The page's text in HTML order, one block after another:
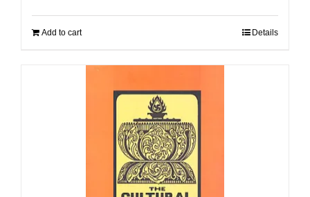
Add to cart Details